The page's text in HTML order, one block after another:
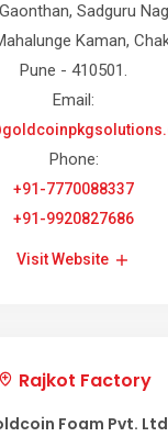
Sadguru
Kaman,
Pune - 410501.
Email:
Phone:
+91-7770088337
+91-9920827686
Visit Website
Rajkot Factory
Foam Pvt. Ltd